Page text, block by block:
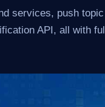
services, push
API, all with